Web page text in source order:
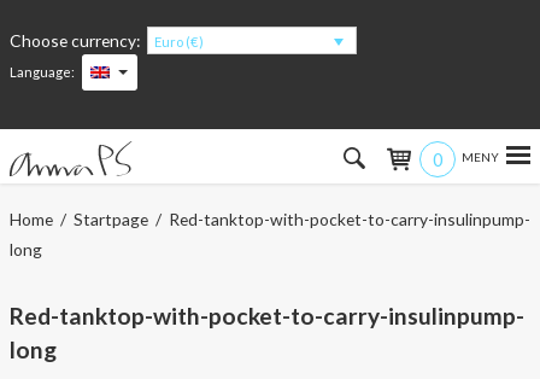
Choose currency:
Euro (€)
Language:
0
Hem
Men
Home/ Startpage/ Red-tanktop-with-pocket-to-carry-insulinpump-
long
Red-tanktop-with-pocket-to-carry-insulinpump-
long